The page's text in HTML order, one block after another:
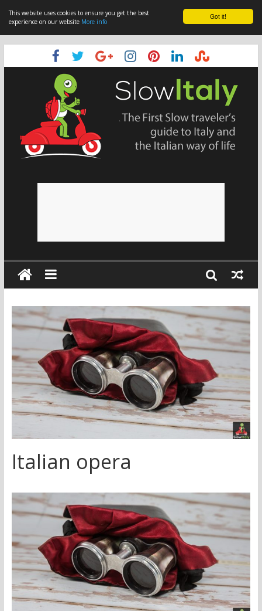
Got it!
This website uses cookies to ensure you get the best
experience on our website More info
Italian opera